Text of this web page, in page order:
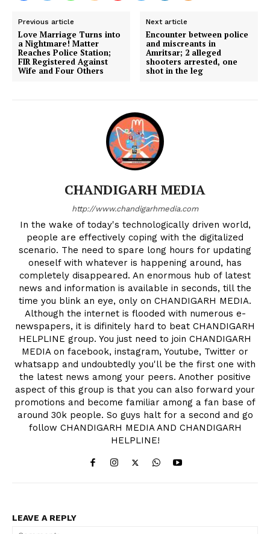
Previous article
Love Marriage Turns into
a Nightmare! Matter
Reaches Police Station;
FIR Registered Against
Wife and Four Others
Next article
Encounter between police
and miscreants in
Amritsar; 2 alleged
shooters arrested, one
shot in the leg
CHANDIGARH MEDIA
http://www.chandigarhmedia.com
In the wake of today's technologically driven world,
people are effectively coping with the digitalized
scenario. The need to spare long hours for updating
oneself with whatever is happening around, has
completely disappeared. An enormous hub of latest
news and information is available in seconds, till the
time you blink an eye, only on CHANDIGARH MEDIA.
Although the internet is flooded with numerous e-
newspapers, it is difinitely hard to beat CHANDIGARH
HELPLINE group. You just need to join CHANDIGARH
MEDIA on facebook, instagram, Youtube, Twitter or
whatsapp and undoubtedly you'll be the first one with
the latest news among your peers. Another positive
aspect of this group is that you can also forward your
promotions and become familiar among a fan base of
around 30k people. So guys halt for a second and go
follow CHANDIGARH MEDIA AND CHANDIGARH
HELPLINE!
LEAVE A REPLY